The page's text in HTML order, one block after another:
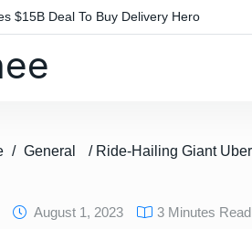
$15B Deal To Buy Delivery Hero
/ General
August 1, 2023 3 Minutes Read